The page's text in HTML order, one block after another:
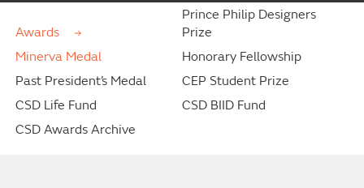
Awards
Prince Philip Designers
Prize
Minerva Medal
Honorary Fellowship
Past President’s Medal
CEP Student Prize
CSD Life Fund
CSD BIID Fund
CSD Awards Archive